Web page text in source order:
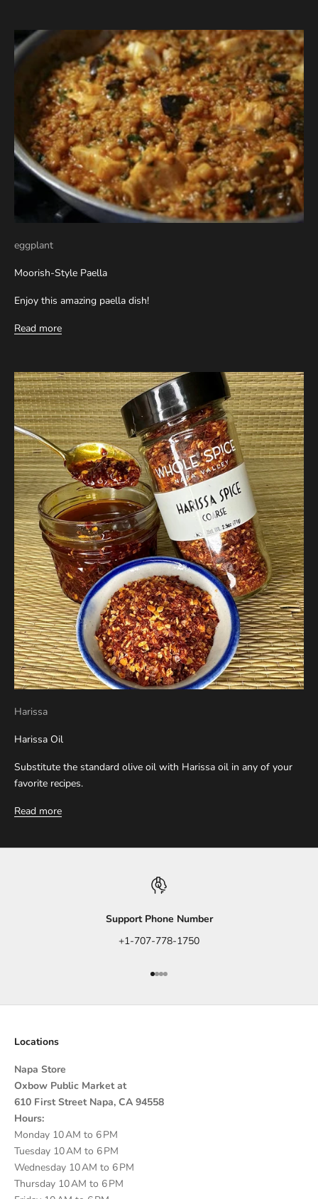
eggplant
Moorish-Style Paella
Enjoy this amazing paella dish!
Read more
Harissa
Harissa Oil
Substitute the standard olive oil with Harissa oil in any of your
favorite recipes.
Read more
Support Phone Number
+1-707-778-1750
Go to item 1
Go to item 2
Go to item 3
Go to item 4
Locations
Napa Store
Oxbow Public Market at
610 First Street Napa, CA 94558
Hours:
Monday 10 AM to 6 PM
Tuesday 10 AM to 6 PM
Wednesday 10 AM to 6 PM
Thursday 10 AM to 6 PM